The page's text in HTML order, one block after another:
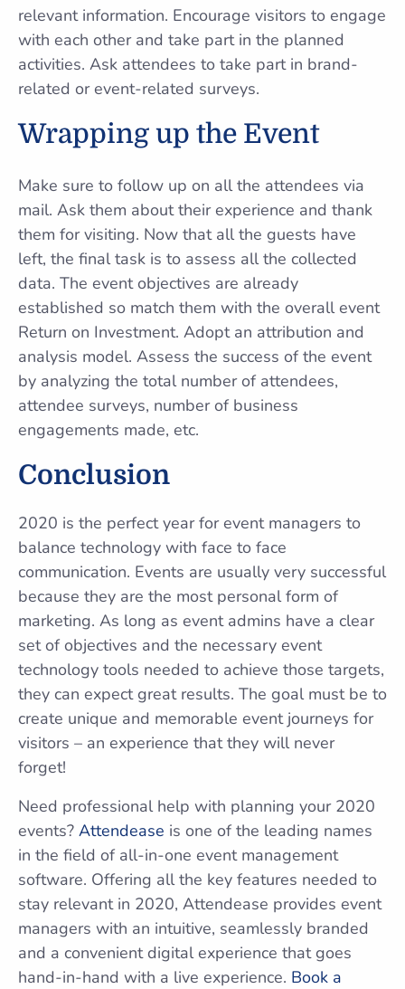
relevant information. Encourage visitors to engage
with each other and take part in the planned
activities. Ask attendees to take part in brand-
related or event-related surveys.
Wrapping up the Event
Make sure to follow up on all the attendees via
mail. Ask them about their experience and thank
them for visiting. Now that all the guests have
left, the final task is to assess all the collected
data. The event objectives are already
established so match them with the overall event
Return on Investment. Adopt an attribution and
analysis model. Assess the success of the event
by analyzing the total number of attendees,
attendee surveys, number of business
engagements made, etc.
Conclusion
2020 is the perfect year for event managers to
balance technology with face to face
communication. Events are usually very successful
because they are the most personal form of
marketing. As long as event admins have a clear
set of objectives and the necessary event
technology tools needed to achieve those targets,
they can expect great results. The goal must be to
create unique and memorable event journeys for
visitors – an experience that they will never
forget!
Need professional help with planning your 2020
events? Attendease is one of the leading names
in the field of all-in-one event management
software. Offering all the key features needed to
stay relevant in 2020, Attendease provides event
managers with an intuitive, seamlessly branded
and a convenient digital experience that goes
hand-in-hand with a live experience. Book a